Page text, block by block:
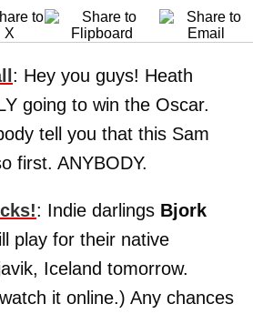
: Hey you guys! Heath
going to win the Oscar.
tell you that this Sam
first. ANYBODY.
: Indie darlings Bjork
play for their native
Iceland tomorrow.
it online.) Any chances